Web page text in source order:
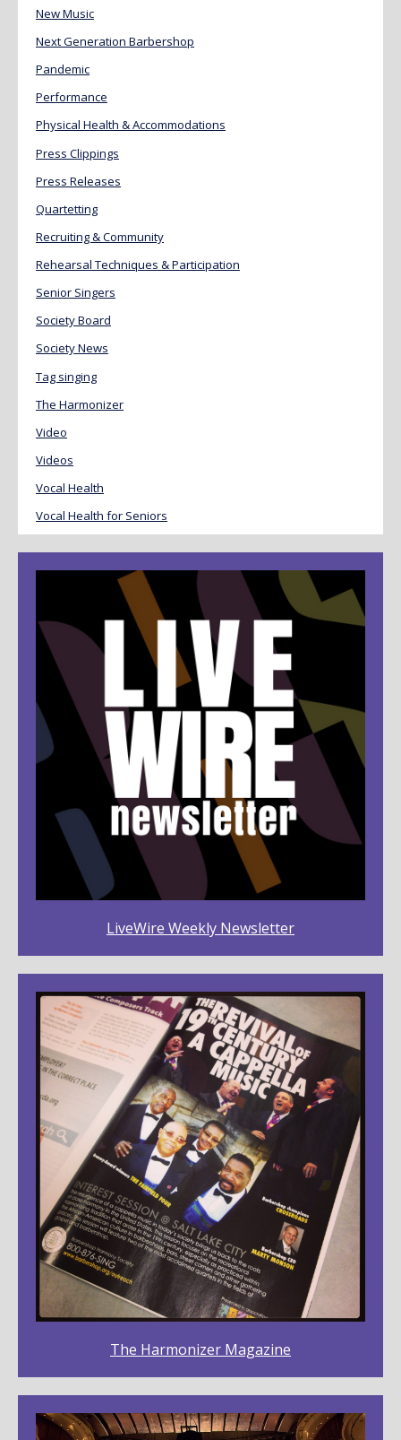
New Music
Next Generation Barbershop
Pandemic
Performance
Physical Health & Accommodations
Press Clippings
Press Releases
Quartetting
Recruiting & Community
Rehearsal Techniques & Participation
Senior Singers
Society Board
Society News
Tag singing
The Harmonizer
Video
Videos
Vocal Health
Vocal Health for Seniors
LiveWire Weekly Newsletter
The Harmonizer Magazine